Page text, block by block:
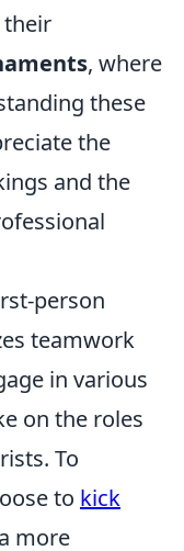
their
, where
these
the
and the
person
teamwork
in various
on the roles
To
to kick
more